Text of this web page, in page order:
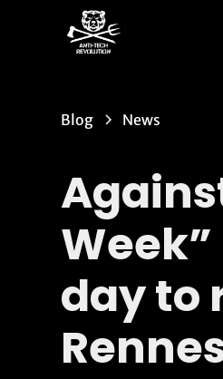
Blog News
day to